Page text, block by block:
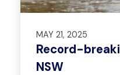
MAY 21, 2025
Record-
NSW